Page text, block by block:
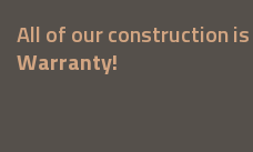
All of our construction is
Warranty!